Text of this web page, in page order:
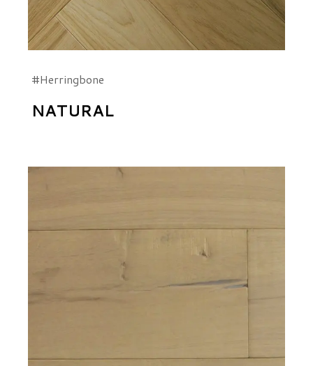
#Herringbone
NATURAL